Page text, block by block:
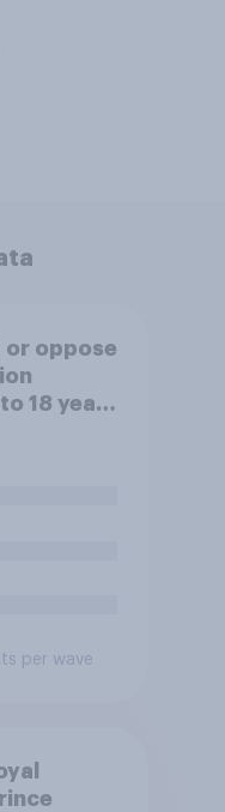
or oppose
18 year
per wave